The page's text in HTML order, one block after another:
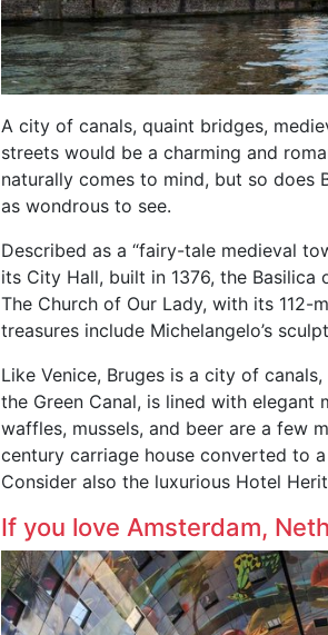
A city of canals, quaint bridges,
streets would be a charming and
naturally comes to mind, but so does
as wondrous to see.
Described as a “fairy-tale medieval
its City Hall, built in 1376, the
The Church of Our Lady, with its 112-
treasures include Michelangelo’s
Like Venice, Bruges is a city of
the Green Canal, is lined with elegant
waffles, mussels, and beer are a few
century carriage house converted to
Consider also the luxurious Hotel
If you love Amsterdam,